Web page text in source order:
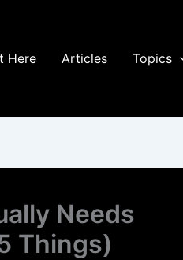
Here Articles Topics
Needs
Things)